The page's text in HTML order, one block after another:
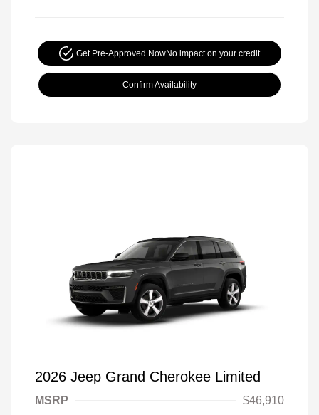
Get Pre-Approved NowNo impact on your credit
Confirm Availability
2026 Jeep Grand Cherokee Limited
MSRP
$46,910